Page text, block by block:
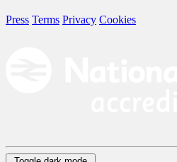
Press Terms Privacy Cookies